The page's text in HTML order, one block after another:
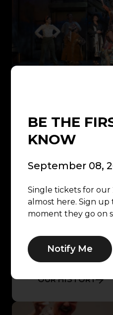
OUR HISTORY
BE THE
KNOW
September 08,
Single tickets for our
almost here. Sign
moment they go on
Notify Me